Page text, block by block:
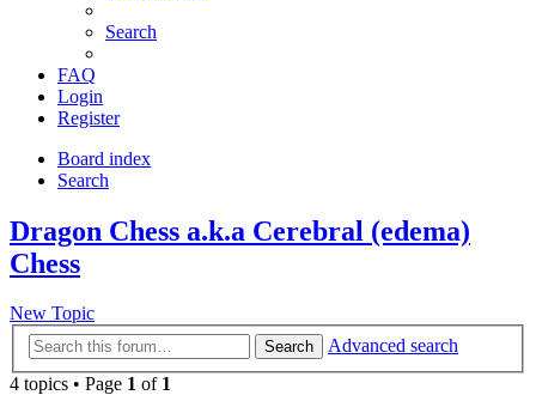
Search
FAQ
Login
Register
Board index
Search
Dragon Chess a.k.a Cerebral (edema)
Chess
New Topic
Search
Advanced search
4 topics • Page 1 of 1